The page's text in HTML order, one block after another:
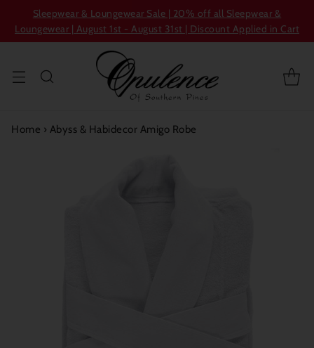
Sleepwear & Loungewear Sale | 20% off all Sleepwear &
Loungewear | August 1st - August 31st | Discount Applied in Cart
Home › Abyss & Habidecor Amigo Robe